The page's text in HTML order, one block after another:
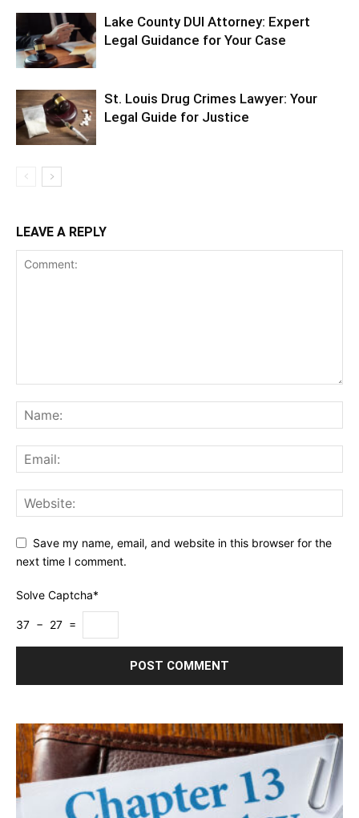
Lake County DUI Attorney: Expert
Legal Guidance for Your Case
St. Louis Drug Crimes Lawyer: Your
Legal Guide for Justice
LEAVE A REPLY
Save my name, email, and website in this browser for the
next time I comment.
Solve Captcha*
37 − 27 =